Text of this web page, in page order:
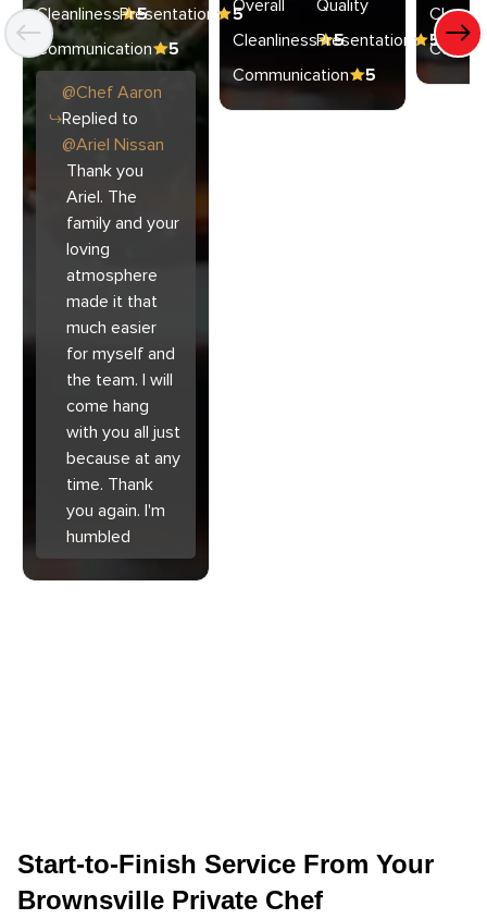
Cleanliness 5
Presentation
5
Communication
5
@Chef Aaron
Replied to
@Ariel Nissan
Thank you
Ariel. The
family and your
loving
atmosphere
made it that
much easier
for myself and
the team. I will
come hang
with you all just
because at any
time. Thank
you again. I'm
humbled
Overall Quality
Cleanliness 5
Presentation
5
Communication
5
Start-to-Finish Service From Your
Brownsville‌ Private Chef